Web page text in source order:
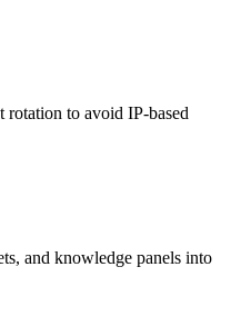
to avoid IP-based
and knowledge panels into